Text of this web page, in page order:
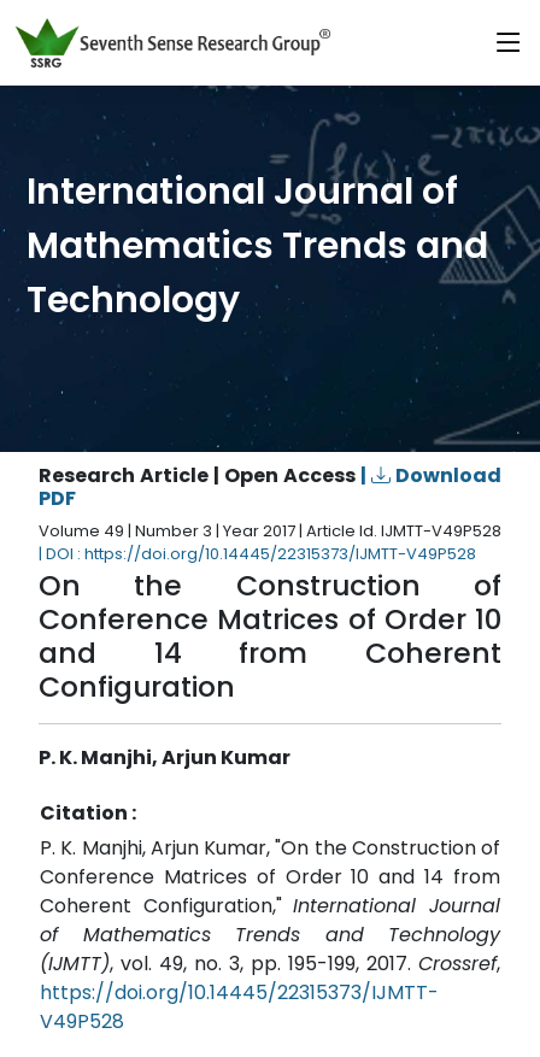
International Journal of
Mathematics Trends and
Technology
Research Article | Open Access |
Download
PDF
Volume 49 | Number 3 | Year 2017 | Article Id. IJMTT-V49P528
| DOI : https://doi.org/10.14445/22315373/IJMTT-V49P528
On the Construction of
Conference Matrices of Order 10
and 14 from Coherent
Configuration
P. K. Manjhi, Arjun Kumar
Citation :
P. K. Manjhi, Arjun Kumar, "On the Construction of
Conference Matrices of Order 10 and 14 from
Coherent Configuration,"International Journal
of Mathematics Trends and Technology
(IJMTT), vol. 49, no. 3, pp. 195-199, 2017. Crossref,
https://doi.org/10.14445/22315373/IJMTT-
V49P528